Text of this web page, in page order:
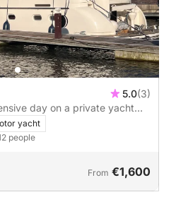
5.0(3)
day on a private yacht
yacht
people
From €1,600